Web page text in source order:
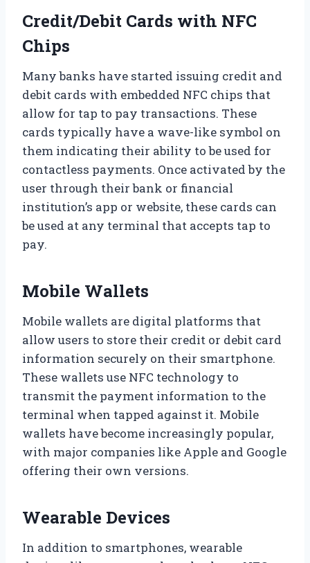
Credit/Debit Cards with NFC
Chips
Many banks have started issuing credit and
debit cards with embedded NFC chips that
allow for tap to pay transactions. These
cards typically have a wave-like symbol on
them indicating their ability to be used for
contactless payments. Once activated by the
user through their bank or financial
institution’s app or website, these cards can
be used at any terminal that accepts tap to
pay.
Mobile Wallets
Mobile wallets are digital platforms that
allow users to store their credit or debit card
information securely on their smartphone.
These wallets use NFC technology to
transmit the payment information to the
terminal when tapped against it. Mobile
wallets have become increasingly popular,
with major companies like Apple and Google
offering their own versions.
Wearable Devices
In addition to smartphones, wearable